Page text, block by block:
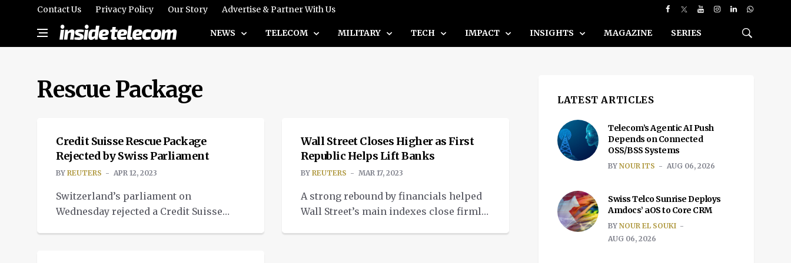
Contact Us Privacy Policy Our Story Advertise & Partner With Us
NEWS TELECOM MILITARY TECH IMPACT INSIGHTS MAGAZINE SERIES
Rescue Package
Credit Suisse Rescue Package
Rejected by Swiss Parliament
BY REUTERS APR 12, 2023
Switzerland’s parliament on
Wednesday rejected a Credit Suisse
Wall Street Closes Higher as First
Republic Helps Lift Banks
BY REUTERS MAR 17, 2023
A strong rebound by financials helped
Wall Street’s main indexes close firmly
NEWS
LATEST ARTICLES
Telecom’s Agentic AI Push
Depends on Connected
OSS/BSS Systems
BY NOUR ITS AUG 06, 2026
Swiss Telco Sunrise Deploys
Amdocs’ aOS to Core CRM
BY NOUR EL SOUKI
AUG 06, 2026